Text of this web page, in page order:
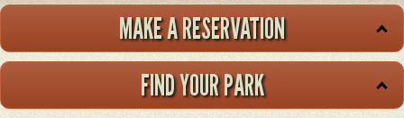
MAKE A RESERVATION
FIND YOUR PARK